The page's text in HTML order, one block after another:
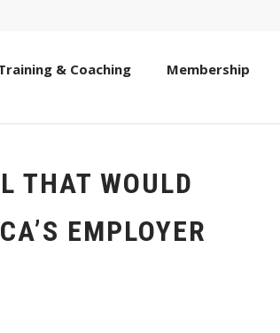
& Coaching Membership
THAT WOULD
EMPLOYER